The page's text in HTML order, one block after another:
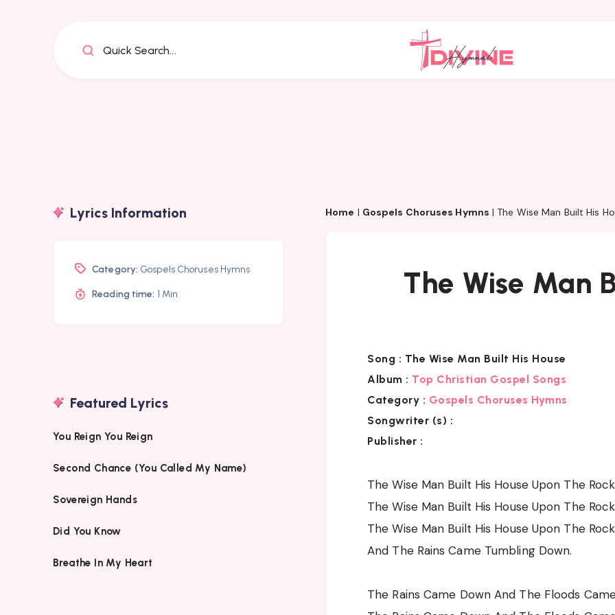
Quick Search...
Home | Gospels Choruses Hymns | The Wise Man Built His
The Wise Man
Song : The Wise Man Built His House
Album : Top Christian Gospel Songs
Category : Gospels Choruses Hymns
Songwriter (s) :
Publisher :
The Wise Man Built His House Upon The Rock
The Wise Man Built His House Upon The Rock
The Wise Man Built His House Upon The Rock
And The Rains Came Tumbling Down.
The Rains Came Down And The Floods
Lyrics Information
Category: Gospels Choruses Hymns
Reading time: 1 Min
Featured Lyrics
You Reign You Reign
Second Chance (You Called My Name)
Sovereign Hands
Did You Know
Breathe In My Heart